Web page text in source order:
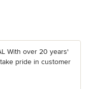
With over 20 years'
pride in customer